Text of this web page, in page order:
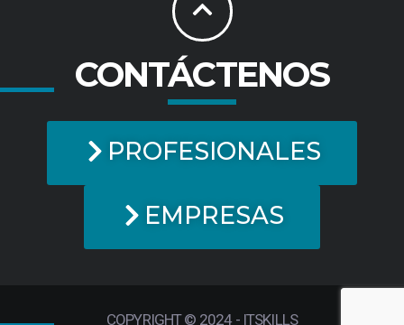
CONTÁCTENOS
PROFESIONALES
EMPRESAS
COPYRIGHT © 2024 - ITSKILLS